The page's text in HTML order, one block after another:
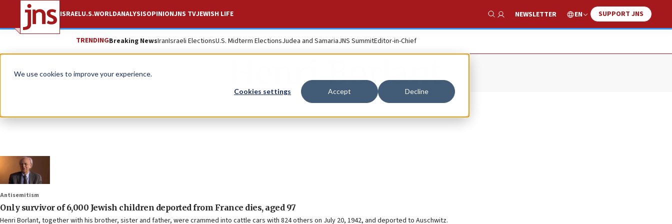
We use cookies to improve your experience.
Cookies settings Accept Decline
ISRAELU.S.WORLDANALYSISOPINIONJNS TVJEWISH LIFE
Show Search
NEWSLETTER EN SUPPORT JNS
TRENDINGBreaking NewsIranIsraeli ElectionsU.S. Midterm ElectionsJudea and SamariaJNS SummitEditor-in-Chief
Henri Borlant
Antisemitism
Only survivor of 6,000 Jewish children deported from France dies, aged 97
Henri Borlant, together with his brother, sister and father, were crammed into cattle cars with 824 others on July 20, 1942, and deported to Auschwitz.